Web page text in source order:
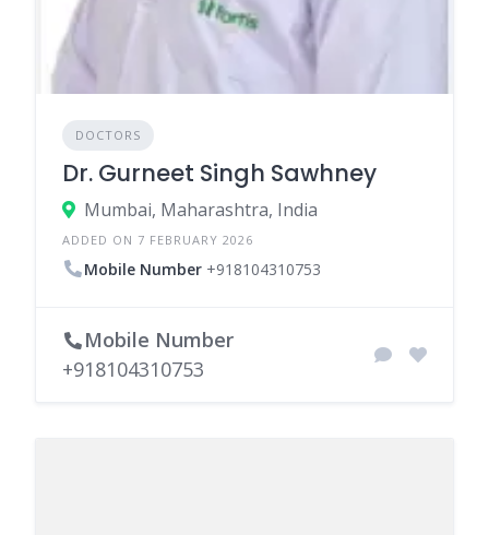
DOCTORS
Dr. Gurneet Singh Sawhney
Mumbai, Maharashtra, India
ADDED ON 7 FEBRUARY 2026
Mobile Number +918104310753
Mobile Number
+918104310753